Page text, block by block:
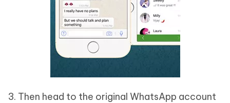
3. Then head to the original WhatsApp account